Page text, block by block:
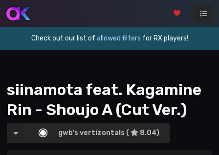
Check out our list of allowed filters for RX players!
siinamota feat. Kagamine
Rin - Shoujo A (Cut Ver.)
gwb's vertizontals ( 8.04)